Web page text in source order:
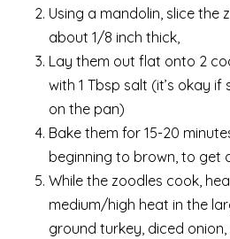
Using a mandolin, slice the
about 1/8 inch thick,
Lay them out flat onto 2
with 1 Tbsp salt (it’s okay
on the pan)
Bake them for 15-20
beginning to brown, to get
While the zoodles cook,
medium/high heat in the
ground turkey, diced